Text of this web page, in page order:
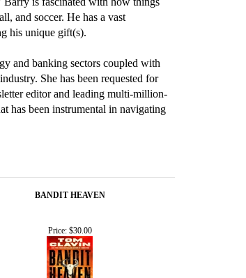
and soccer. He has a vast
his unique gift(s).
and banking sectors coupled with
She has been requested for
editor and leading multi-million-
has been instrumental in navigating
BANDIT HEAVEN
Price:$30.00